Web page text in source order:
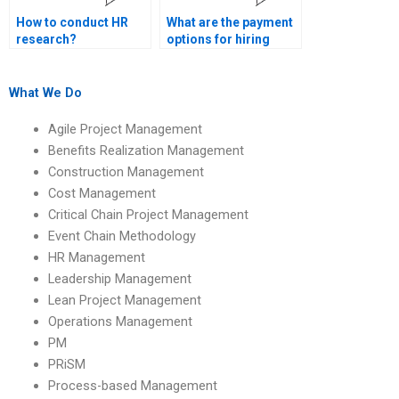
How to conduct HR
research?
What are the payment
options for hiring
What We Do
Agile Project Management
Benefits Realization Management
Construction Management
Cost Management
Critical Chain Project Management
Event Chain Methodology
HR Management
Leadership Management
Lean Project Management
Operations Management
PM
PRiSM
Process-based Management